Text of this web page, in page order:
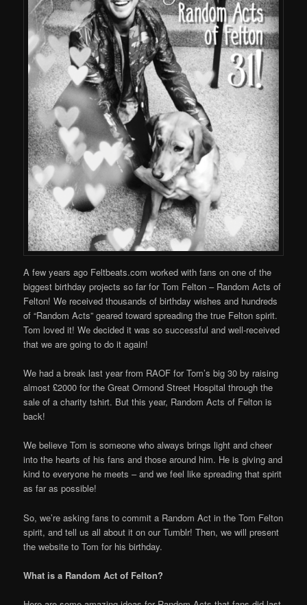
A few years ago Feltbeats.com worked with fans on one of the
biggest birthday projects so far for Tom Felton – Random Acts of
Felton! We received thousands of birthday wishes and hundreds
of “Random Acts” geared toward spreading the true Felton spirit.
Tom loved it! We decided it was so successful and well-received
that we are going to do it again!
We had a break last year from RAOF for Tom’s big 30 by raising
almost £2000 for the Great Ormond Street Hospital through the
sale of a charity tshirt. But this year, Random Acts of Felton is
back!
We believe Tom is someone who always brings light and cheer
into the hearts of his fans and those around him. He is giving and
kind to everyone he meets – and we feel like spreading that spirit
as far as possible!
So, we’re asking fans to commit a Random Act in the Tom Felton
spirit, and tell us all about it on our Tumblr! Then, we will present
the website to Tom for his birthday.
What is a Random Act of Felton?